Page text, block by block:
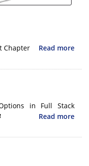
Chapter Read more
in Full Stack
Read more